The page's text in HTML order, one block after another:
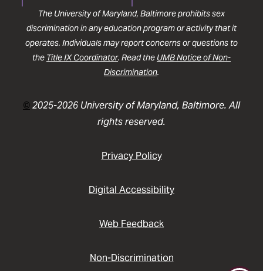
The University of Maryland, Baltimore prohibits sex
discrimination in any education program or activity that it
operates. Individuals may report concerns or questions to
the Title IX Coordinator. Read the UMB Notice of Non-
Discrimination.
©2025-2026 University of Maryland, Baltimore. All
rights reserved.
Privacy Policy
Digital Accessibility
Web Feedback
Non-Discrimination